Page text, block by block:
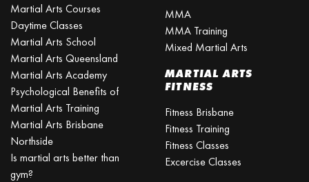
Martial Arts Courses
Daytime Classes
Martial Arts School
Martial Arts Queensland
Martial Arts Academy
Psychological Benefits of
Martial Arts Training
Martial Arts Brisbane
Northside
Is martial arts better than
gym?
MMA
MMA Training
Mixed Martial Arts
MARTIAL ARTS
FITNESS
Fitness Brisbane
Fitness Training
Fitness Classes
Excercise Classes